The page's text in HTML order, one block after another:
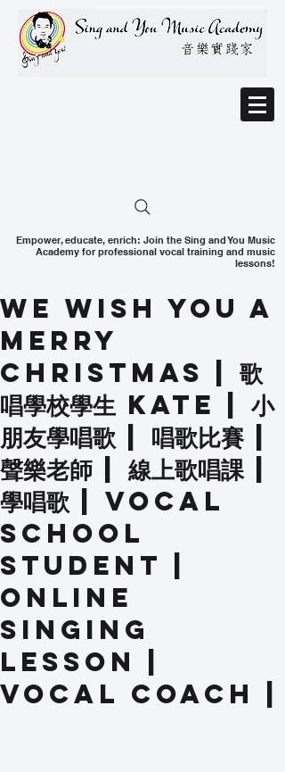
Empower, educate, enrich: Join the Sing and You Music
Academy for professional vocal training and music
lessons!
We Wish You a
Merry
Christmas | 歌
唱學校學生 Kate | 小
朋友學唱歌 | 唱歌比賽 |
聲樂老師 | 線上歌唱課 |
學唱歌 | Vocal
School
Student |
Online
Singing
Lesson |
Vocal Coach |